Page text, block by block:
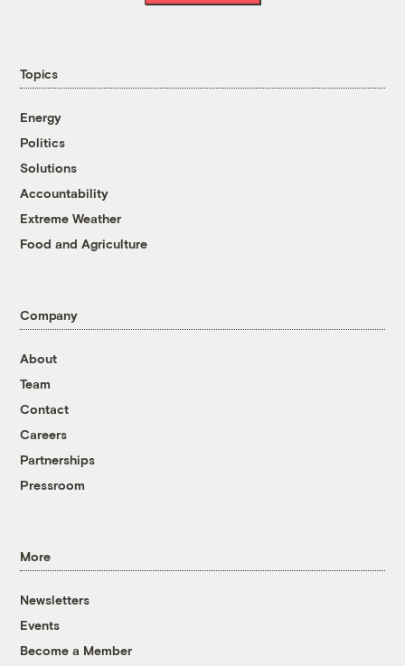
Topics
Energy
Politics
Solutions
Accountability
Extreme Weather
Food and Agriculture
Company
About
Team
Contact
Careers
Partnerships
Pressroom
More
Newsletters
Events
Become a Member